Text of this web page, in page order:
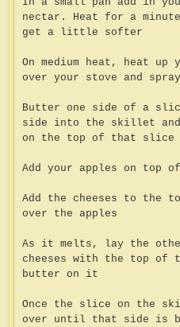
nectar. Heat for a
get a little softer
On medium heat, heat
over your stove and
Butter one side of a
side into the skillet and
on the top of that slice
Add your apples on top
Add the cheeses to the
over the apples
As it melts, lay the
cheeses with the top of
butter on it
Once the slice on the
over until that side is